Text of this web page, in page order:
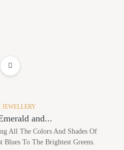
and...
All The Colors And Shades Of
Blues To The Brightest Greens.